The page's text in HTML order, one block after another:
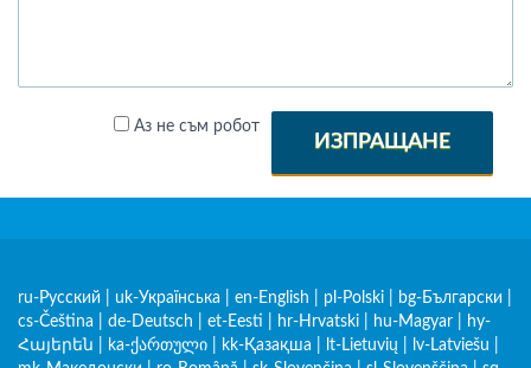
Аз не съм робот
ИЗПРАЩАНЕ
ru-Русский uk-Українська en-English pl-Polski bg-Български
cs-Čeština
de-Deutsch et-Eesti hr-Hrvatski hu-Magyar
hy-
Հայերեն
ka-ქართული kk-Қазақша lt-Lietuvių lv-Latviešu